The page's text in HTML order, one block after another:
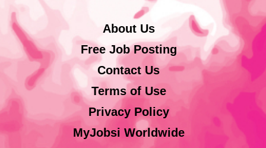
About Us
Free Job Posting
Contact Us
Terms of Use
Privacy Policy
MyJobsi Worldwide